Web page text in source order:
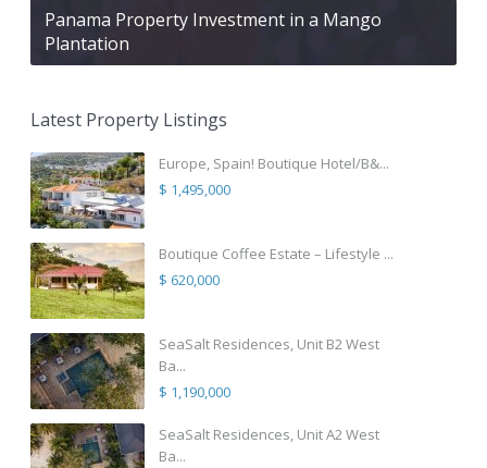
Panama Property Investment in a Mango
Plantation
Latest Property Listings
Europe, Spain! Boutique Hotel/B&...
$ 1,495,000
Boutique Coffee Estate – Lifestyle ...
$ 620,000
SeaSalt Residences, Unit B2 West
Ba...
$ 1,190,000
SeaSalt Residences, Unit A2 West
Ba...